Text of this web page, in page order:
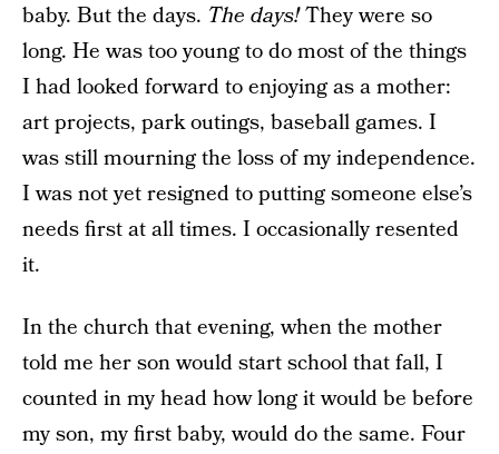
baby. But the days. The days!They were so
long. He was too young to do most of the things
I had looked forward to enjoying as a mother:
art projects, park outings, baseball games. I
was still mourning the loss of my independence.
I was not yet resigned to putting someone else’s
needs first at all times. I occasionally resented
it.
In the church that evening, when the mother
told me her son would start school that fall, I
counted in my head how long it would be before
my son, my first baby, would do the same. Four